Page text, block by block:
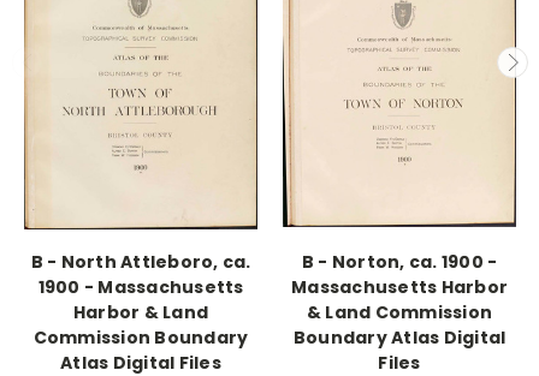
B - North Attleboro, ca.
1900 - Massachusetts
Harbor & Land
Commission Boundary
Atlas Digital Files
B - Norton, ca. 1900 -
Massachusetts Harbor
& Land Commission
Boundary Atlas Digital
Files